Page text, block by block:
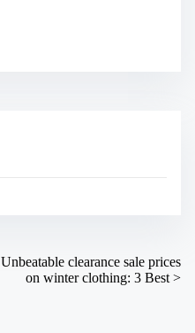
Unbeatable clearance sale prices
on winter clothing: 3 Best >